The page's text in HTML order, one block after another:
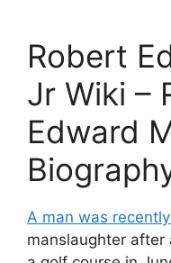
Robert
Jr Wiki –
Edward
A man was
manslaughter after